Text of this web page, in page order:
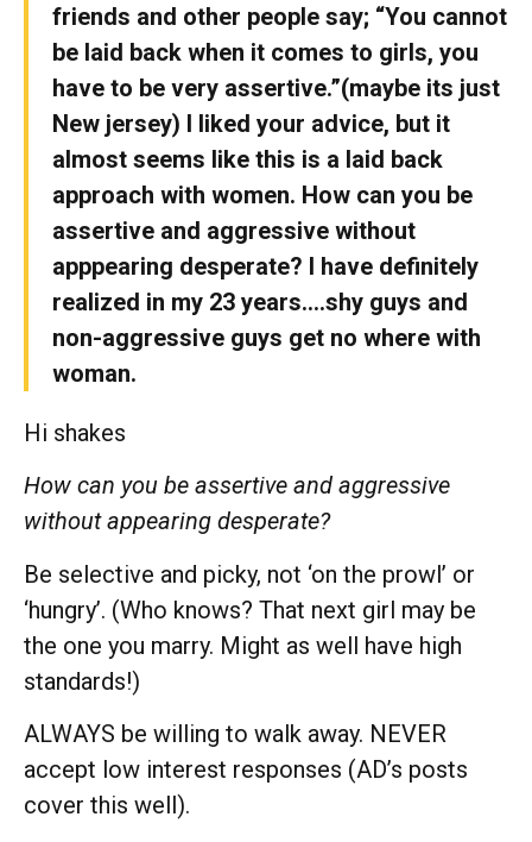
friends and other people say; “You cannot
be laid back when it comes to girls, you
have to be very assertive.”(maybe its just
New jersey) I liked your advice, but it
almost seems like this is a laid back
approach with women. How can you be
assertive and aggressive without
apppearing desperate? I have definitely
realized in my 23 years….shy guys and
non-aggressive guys get no where with
woman.
Hi shakes
How can you be assertive and aggressive
without appearing desperate?
Be selective and picky, not ‘on the prowl’ or
‘hungry’. (Who knows? That next girl may be
the one you marry. Might as well have high
standards!)
ALWAYS be willing to walk away. NEVER
accept low interest responses (AD’s posts
cover this well).